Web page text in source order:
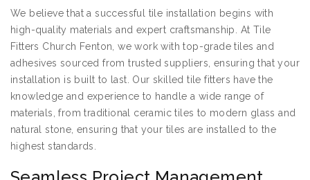
We believe that a successful tile installation begins with
high-quality materials and expert craftsmanship. At Tile
Fitters Church Fenton, we work with top-grade tiles and
adhesives sourced from trusted suppliers, ensuring that your
installation is built to last. Our skilled tile fitters have the
knowledge and experience to handle a wide range of
materials, from traditional ceramic tiles to modern glass and
natural stone, ensuring that your tiles are installed to the
highest standards.